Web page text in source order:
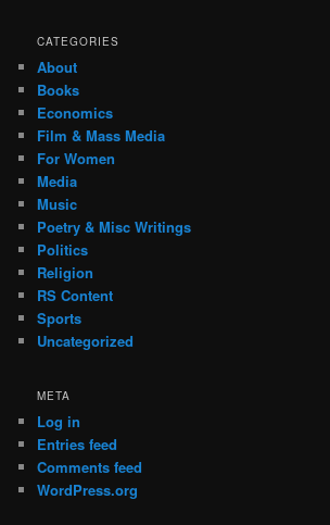
CATEGORIES
About
Books
Economics
Film & Mass Media
For Women
Media
Music
Poetry & Misc Writings
Politics
Religion
RS Content
Sports
Uncategorized
META
Log in
Entries feed
Comments feed
WordPress.org